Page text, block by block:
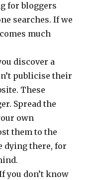
for bloggers
searches. If we
much
discover a
publicise their
These
Spread the
own
them to the
dying there, for
you don’t know